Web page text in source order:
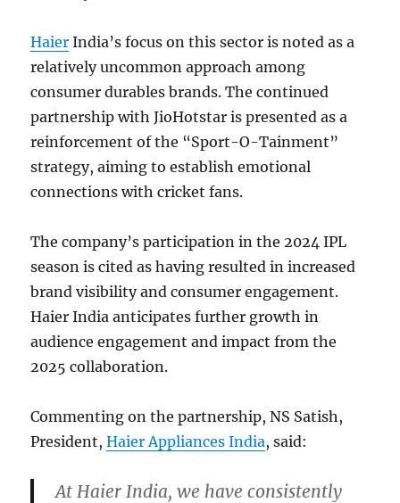
Haier India’s focus on this sector is noted as a
relatively uncommon approach among
consumer durables brands. The continued
partnership with JioHotstar is presented as a
reinforcement of the “Sport-O-Tainment”
strategy, aiming to establish emotional
connections with cricket fans.
The company’s participation in the 2024 IPL
season is cited as having resulted in increased
brand visibility and consumer engagement.
Haier India anticipates further growth in
audience engagement and impact from the
2025 collaboration.
Commenting on the partnership, NS Satish,
President,Haier Appliances India, said:
At Haier India, we have consistently